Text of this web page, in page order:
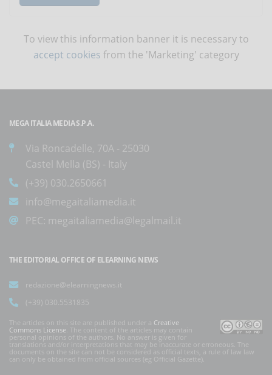
To view this information banner it is necessary to
accept cookies from the 'Marketing' category
MEGA ITALIA MEDIA S.P.A.
Via Roncadelle, 70A - 25030
Castel Mella (BS) - Italy
(+39) 030.2650661
info@megaitaliamedia.it
PEC: megaitaliamedia@legalmail.it
THE EDITORIAL OFFICE OF ELEARNING NEWS
redazione@elearningnews.it
(+39) 030.5531835
The articles on this site are published under a Creative
Commons License . The content of the articles may contain
personal opinions of the authors. No answer is given for
translations and/or interpretations that may be inaccurate or erroneous. The
documents on the site can not be considered as official texts, a rule of law law
can only be obtained from official sources (eg Official Gazette).